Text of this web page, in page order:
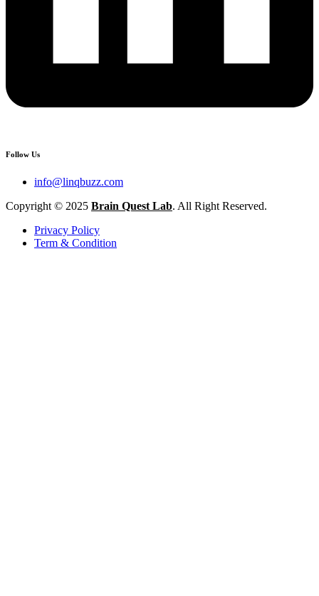
Follow Us
info@linqbuzz.com
Copyright © 2025 Brain Quest Lab. All Right Reserved.
Privacy Policy
Term & Condition